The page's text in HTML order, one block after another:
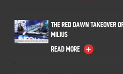
THE RED DAWN TAKEOVER
MILIUS
READ MORE